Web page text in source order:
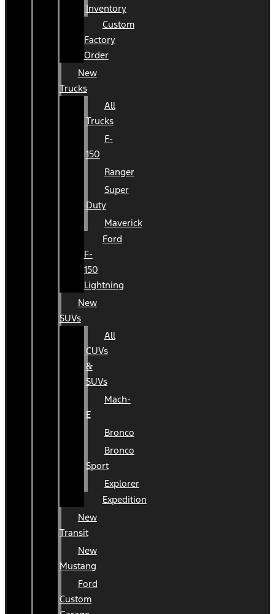
Inventory
Custom
Factory
Order
New
Trucks
All
Trucks
F-
150
Ranger
Super
Duty
Maverick
Ford
F-
150
Lightning
New
SUVs
All
CUVs
&
SUVs
Mach-
E
Bronco
Bronco
Sport
Explorer
Expedition
New
Transit
New
Mustang
Ford
Custom